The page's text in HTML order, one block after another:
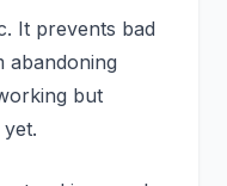
It prevents bad
abandoning
but